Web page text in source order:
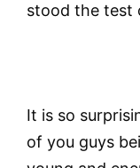
stood the test
It is so
of you guys